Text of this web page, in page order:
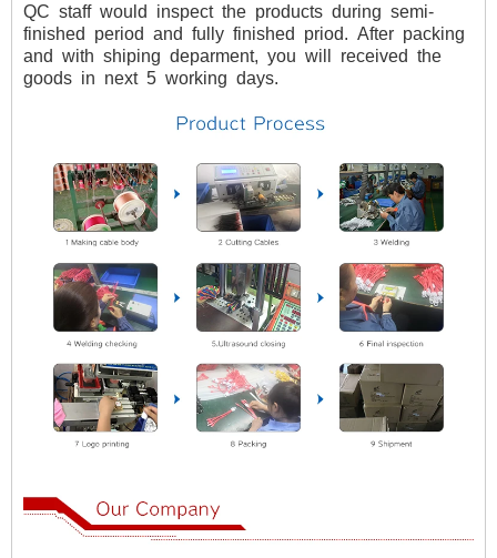
QC staffwould inspectthe products during semi-
finished
period and fully finished priod. After packing
and with shiping deparment, you will received the
goods in next5 working days.